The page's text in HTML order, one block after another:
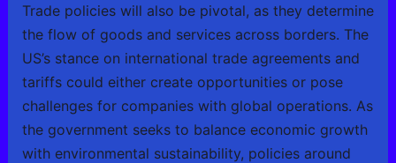
Trade policies will also be pivotal, as they determine
the flow of goods and services across borders. The
US’s stance on international trade agreements and
tariffs could either create opportunities or pose
challenges for companies with global operations. As
the government seeks to balance economic growth
with environmental sustainability, policies around